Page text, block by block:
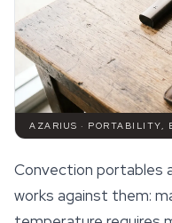
AZARIUS · PORTABILITY,
Convection portables
works against them: